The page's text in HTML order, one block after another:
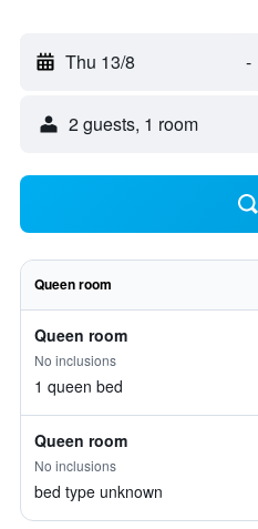
Thu 13/8 -
2 guests, 1 room
Queen room
Queen room
No inclusions
1 queen bed
Queen room
No inclusions
bed type unknown